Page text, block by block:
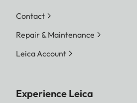
Contact
Repair & Maintenance
Leica Account
Experience Leica